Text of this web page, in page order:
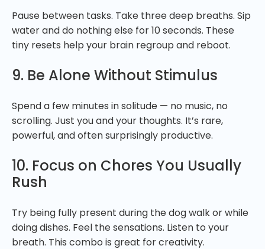
Pause between tasks. Take three deep breaths. Sip
water and do nothing else for 10 seconds. These
tiny resets help your brain regroup and reboot.
9. Be Alone Without Stimulus
Spend a few minutes in solitude — no music, no
scrolling. Just you and your thoughts. It’s rare,
powerful, and often surprisingly productive.
10. Focus on Chores You Usually
Rush
Try being fully present during the dog walk or while
doing dishes. Feel the sensations. Listen to your
breath. This combo is great for creativity.